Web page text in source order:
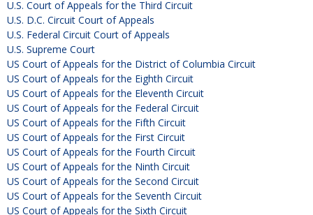
U.S. Court of Appeals for the Third Circuit
U.S. D.C. Circuit Court of Appeals
U.S. Federal Circuit Court of Appeals
U.S. Supreme Court
US Court of Appeals for the District of Columbia Circuit
US Court of Appeals for the Eighth Circuit
US Court of Appeals for the Eleventh Circuit
US Court of Appeals for the Federal Circuit
US Court of Appeals for the Fifth Circuit
US Court of Appeals for the First Circuit
US Court of Appeals for the Fourth Circuit
US Court of Appeals for the Ninth Circuit
US Court of Appeals for the Second Circuit
US Court of Appeals for the Seventh Circuit
US Court of Appeals for the Sixth Circuit